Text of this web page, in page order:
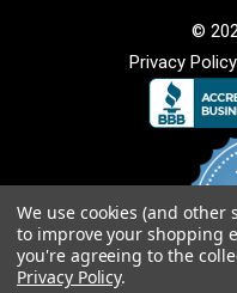
Bias Binding Tape
Ocean Blue
See Options
©
Privacy Policy
We use cookies (and
to improve your shopping
you're agreeing to the
Privacy Policy.